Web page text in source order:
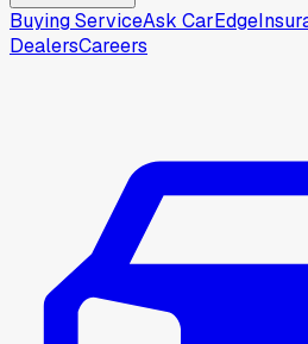
Buying ServiceAsk CarEdge
DealersCareers